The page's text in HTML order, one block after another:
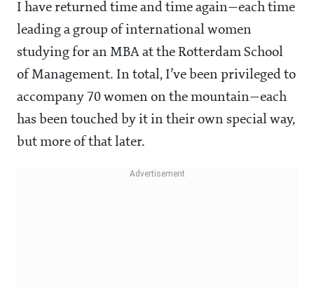
I have returned time and time again—each time
leading a group of international women
studying for an MBA at the Rotterdam School
of Management. In total, I’ve been privileged to
accompany 70 women on the mountain—each
has been touched by it in their own special way,
but more of that later.